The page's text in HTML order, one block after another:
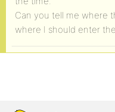
Can you tell me where
where I should enter